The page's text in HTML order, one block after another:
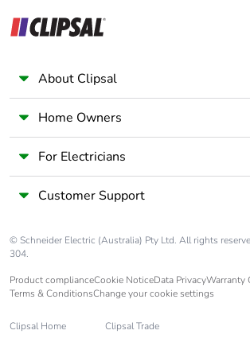
About Clipsal
Home Owners
For Electricians
Customer Support
© Schneider Electric (Australia) Pty Ltd. All rights
304.
Product complianceCookie NoticeData PrivacyWarranty
Terms & ConditionsChange your cookie settings
Clipsal Home Clipsal Trade